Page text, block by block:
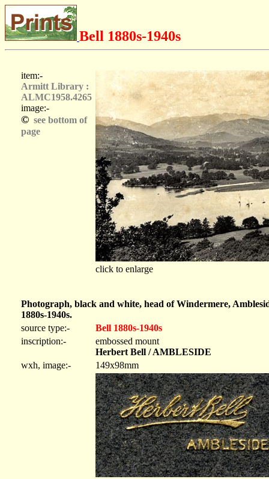
Bell 1880s-1940s
item:-
Armitt Library :
ALMC1958.4265
image:-
© see bottom of
page
click to enlarge
Photograph, black and white, head of Windermere,
1880s-1940s.
source type:-
Bell 1880s-1940s
inscription:-
embossed mount
Herbert Bell / AMBLESIDE
wxh, image:-
149x98mm